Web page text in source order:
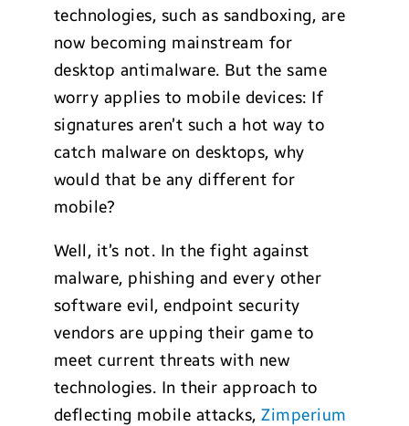
technologies, such as sandboxing, are
now becoming mainstream for
desktop antimalware. But the same
worry applies to mobile devices: If
signatures aren’t such a hot way to
catch malware on desktops, why
would that be any different for
mobile?
Well, it’s not. In the fight against
malware, phishing and every other
software evil, endpoint security
vendors are upping their game to
meet current threats with new
technologies. In their approach to
deflecting mobile attacks,Zimperium